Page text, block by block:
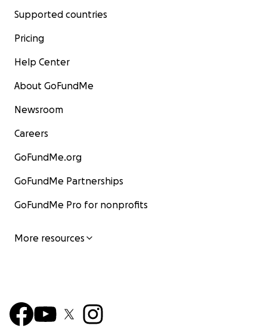
Supported countries
Pricing
Help Center
About GoFundMe
Newsroom
Careers
GoFundMe.org
GoFundMe Partnerships
GoFundMe Pro for nonprofits
More resources